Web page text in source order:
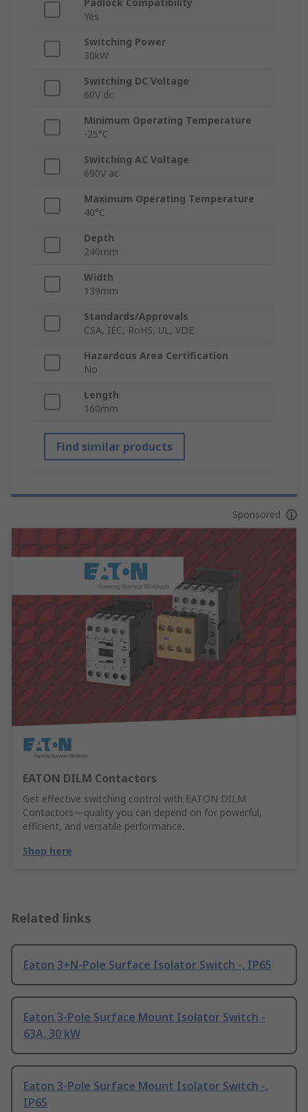
Padlock Compatibility
Yes
Switching Power
30kW
Switching DC Voltage
60V dc
Minimum Operating Temperature
-25°C
Switching AC Voltage
690V ac
Maximum Operating Temperature
40°C
Depth
240mm
Width
139mm
Standards/Approvals
CSA, IEC, RoHS, UL, VDE
Hazardous Area Certification
No
Length
160mm
Find similar products
Sponsored
EATON DILM Contactors
Get effective switching control with EATON DILM
Contactors—quality you can depend on for powerful,
efficient, and versatile performance.
Shop here
Related links
Eaton 3+N-Pole Surface Isolator Switch -, IP65
Eaton 3-Pole Surface Mount Isolator Switch -
63A, 30 kW
Eaton 3-Pole Surface Mount Isolator Switch -,
IP65